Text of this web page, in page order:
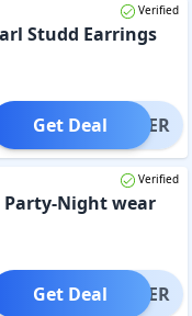
Verified
Studd Earrings
OFFER
Get Deal
Verified
Party-Night wear
OFFER
Get Deal